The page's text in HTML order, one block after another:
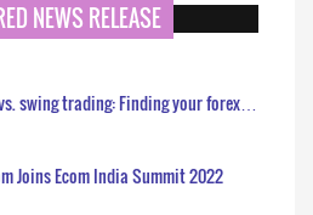
NEWS RELEASE
swing trading: Finding your forex…
Joins Ecom India Summit 2022